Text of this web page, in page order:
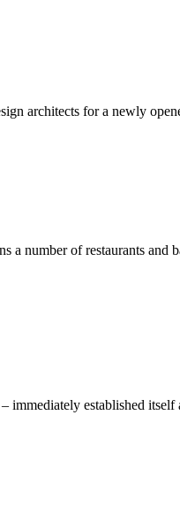
architects for a newly
number of restaurants
established